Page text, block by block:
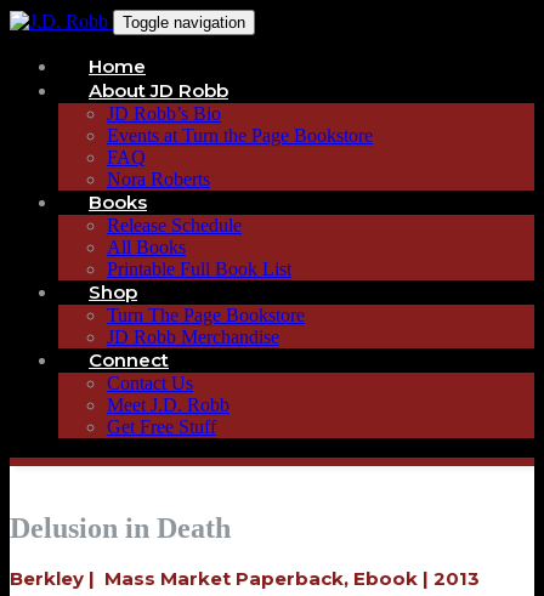
Toggle navigation
Home
About JD Robb
JD Robb’s Bio
Events at Turn the Page Bookstore
FAQ
Nora Roberts
Books
Release Schedule
All Books
Printable Full Book List
Shop
Turn The Page Bookstore
JD Robb Merchandise
Connect
Contact Us
Meet J.D. Robb
Get Free Stuff
Delusion in Death
Berkley | Mass Market Paperback, Ebook | 2013